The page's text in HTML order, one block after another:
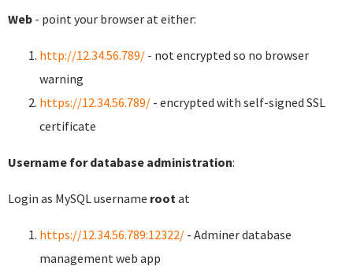
Web - point your browser at either:
http://12.34.56.789/ - not encrypted so no browser
warning
https://12.34.56.789/ - encrypted with self-signed SSL
certificate
Username for database administration:
Login as MySQL username rootat
https://12.34.56.789:12322/ - Adminer database
management web app